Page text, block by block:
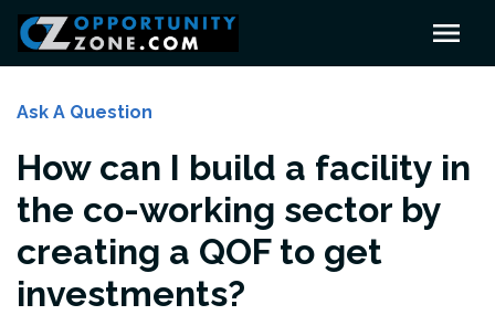
Ask A Question
How can I build a facility in
the co-working sector by
creating a QOF to get
investments?